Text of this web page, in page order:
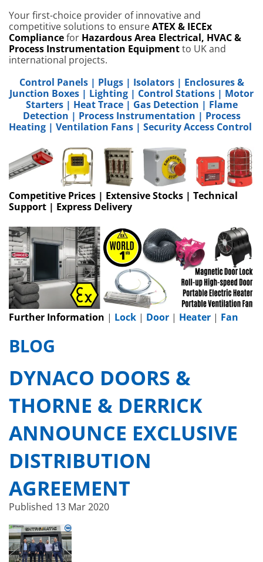
Your first-choice provider of innovative and
competitive solutions to ensureATEX & IECEx
Compliancefor Hazardous Area Electrical, HVAC &
Process Instrumentation Equipmentto UK and
international projects.
Control Panels| Plugs| Isolators| Enclosures &
Junction Boxes | Lighting | Control Stations | Motor
Starters| Heat Trace| Gas Detection | Flame
Detection | Process Instrumentation | Process
Heating | Ventilation Fans | Security Access Control
Competitive Prices | Extensive Stocks | Technical
Support | Express Delivery
Further Information | Lock | Door | Heater | Fan
BLOG
DYNACO DOORS &
THORNE & DERRICK
ANNOUNCE EXCLUSIVE
DISTRIBUTION
AGREEMENT
Published 13 Mar 2020